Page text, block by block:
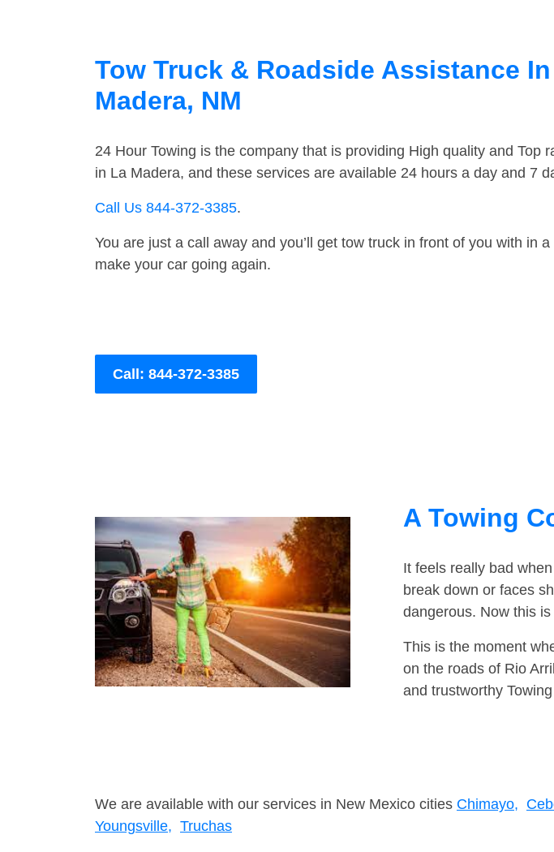
Tow Truck & Roadside Assistance
Madera, NM
24 Hour Towing is the company that is providing High quality and Top
in La Madera, and these services are available 24 hours a day and 7
Call Us 844-372-3385.
You are just a call away and you’ll get tow truck in front of you with in a
make your car going again.
Call: 844-372-3385
A Towing
It feels really bad
break down or faces
dangerous. Now this
This is the moment
on the roads of Rio
and trustworthy
We are available with our services in New Mexico cities Chimayo,
Youngsville, Truchas